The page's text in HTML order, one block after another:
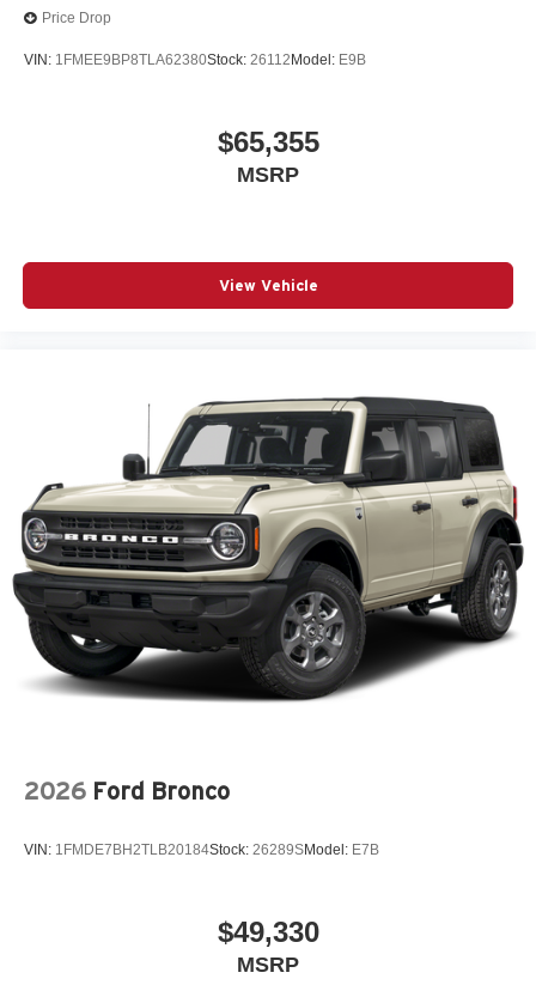
Price Drop
VIN: 1FMEE9BP8TLA62380Stock: 26112 Model: E9B
$65,355
MSRP
View Vehicle
2026 Ford Bronco
VIN: 1FMDE7BH2TLB20184Stock: 26289SModel: E7B
$49,330
MSRP